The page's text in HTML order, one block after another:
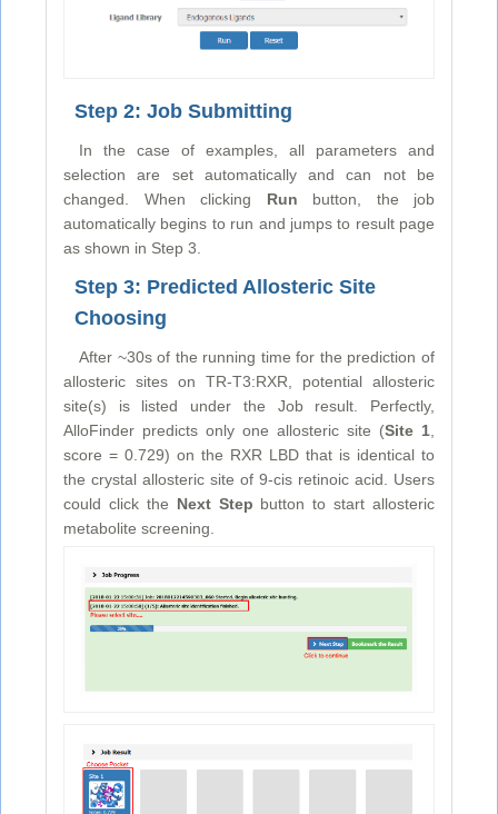
Step 2: Job Submitting
In the case of examples, all parameters and
selection are set automatically and can not be
changed. When clicking Run button, the job
automatically begins to run and jumps to result page
as shown in Step 3.
Step 3: Predicted Allosteric Site
Choosing
After ~30s of the running time for the prediction of
allosteric sites on TR-T3:RXR, potential allosteric
site(s) is listed under the Job result. Perfectly,
AlloFinder predicts only one allosteric site (Site 1
score = 0.729) on the RXR LBD that is identical to
the crystal allosteric site of 9-cis retinoic acid. Users
could click the Next Step button to start allosteric
metabolite screening.